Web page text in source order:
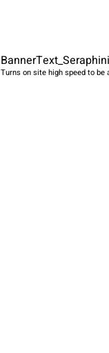
Turns on site high speed to